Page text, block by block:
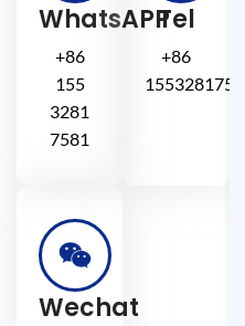
WhatsAPP
+86
155
3281
7581
Tel
+86
15532817581
Wechat